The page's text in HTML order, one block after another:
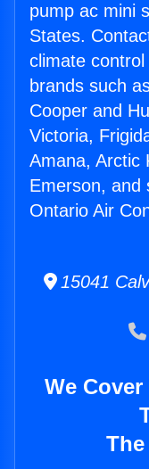
pump ac mini
States.
climate
brands such
Cooper and
Victoria,
Amana, Arctic
Emerson, and
Ontario Air
15041
We